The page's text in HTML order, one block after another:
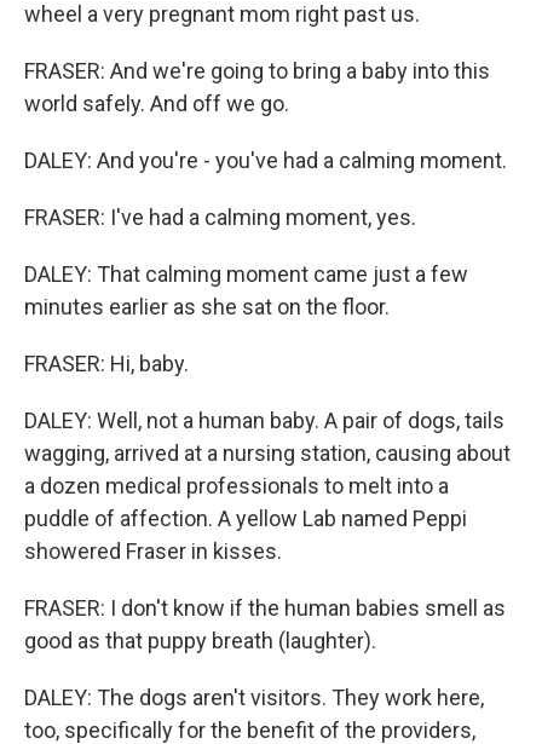
wheel a very pregnant mom right past us.
FRASER: And we're going to bring a baby into this
world safely. And off we go.
DALEY: And you're - you've had a calming moment.
FRASER: I've had a calming moment, yes.
DALEY: That calming moment came just a few
minutes earlier as she sat on the floor.
FRASER: Hi, baby.
DALEY: Well, not a human baby. A pair of dogs, tails
wagging, arrived at a nursing station, causing about
a dozen medical professionals to melt into a
puddle of affection. A yellow Lab named Peppi
showered Fraser in kisses.
FRASER: I don't know if the human babies smell as
good as that puppy breath (laughter).
DALEY: The dogs aren't visitors. They work here,
too, specifically for the benefit of the providers,